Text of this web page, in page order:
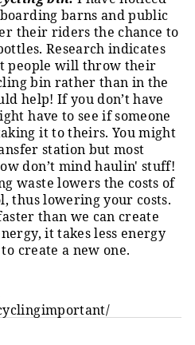
barns and public
their riders the chance to
Research indicates
people will throw their
bin rather than in the
help! If you don’t have
have to see if someone
it to theirs. You might
station but most
don’t mind haulin' stuff!
waste lowers the costs of
thus lowering your costs.
than we can create
it takes less energy
create a new one.